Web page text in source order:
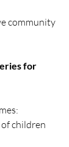
community
for
children